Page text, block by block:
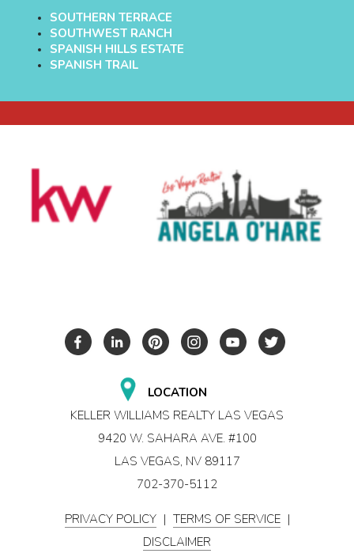
SOUTHERN TERRACE
SOUTHWEST RANCH
SPANISH HILLS ESTATE
SPANISH TRAIL
LOCATION
KELLER WILLIAMS REALTY LAS VEGAS
9420 W. SAHARA AVE. #100
LAS VEGAS, NV 89117
702-370-5112
PRIVACY POLICY | TERMS OF SERVICE |
DISCLAIMER